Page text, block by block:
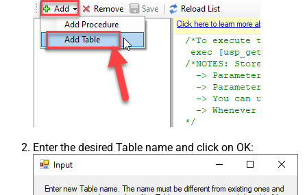
Enter the desired Table name and click on OK: